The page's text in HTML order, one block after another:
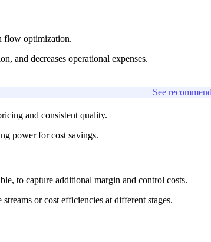
flow optimization.
and decreases operational expenses.
See
and consistent quality.
power for cost savings.
to capture additional margin and control costs.
or cost efficiencies at different stages.